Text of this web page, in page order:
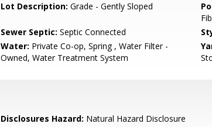
Lot Description: Grade - Gently Sloped
Sewer Septic: Septic Connected
Water: Private Co-op, Spring , Water Filter -
Owned, Water Treatment System
Disclosures Hazard: Natural Hazard Disclosure